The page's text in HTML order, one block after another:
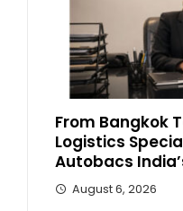
From Bangkok
Logistics
Autobacs
August 6, 2026